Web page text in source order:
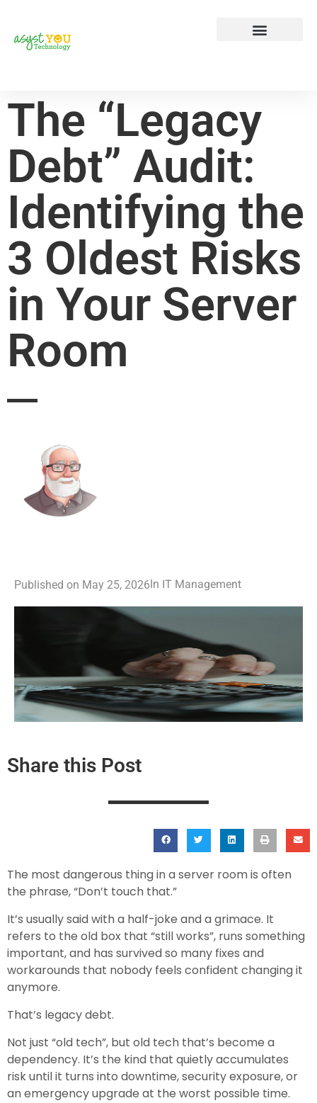
The “Legacy
Debt” Audit:
Identifying the
3 Oldest Risks
in Your Server
Room
Published on May 25, 2026In IT Management
Share this Post
The most dangerous thing in a server room is often
the phrase, “Don’t touch that.”
It’s usually said with a half-joke and a grimace. It
refers to the old box that “still works”, runs something
important, and has survived so many fixes and
workarounds that nobody feels confident changing it
anymore.
That’s legacy debt.
Not just “old tech”, but old tech that’s become a
dependency. It’s the kind that quietly accumulates
risk until it turns into downtime, security exposure, or
an emergency upgrade at the worst possible time.